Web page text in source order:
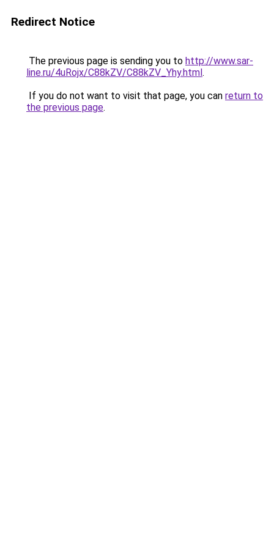
Redirect Notice
The previous page is sending you to http://www.sar-
line.ru/4uRojx/C88kZV/C88kZV_Yhy.html.
If you do not want to visit that page, you can return to
the previous page.